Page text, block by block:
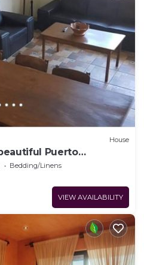
House
Puerto
Bedding/Linens
VIEW AVAILABILITY